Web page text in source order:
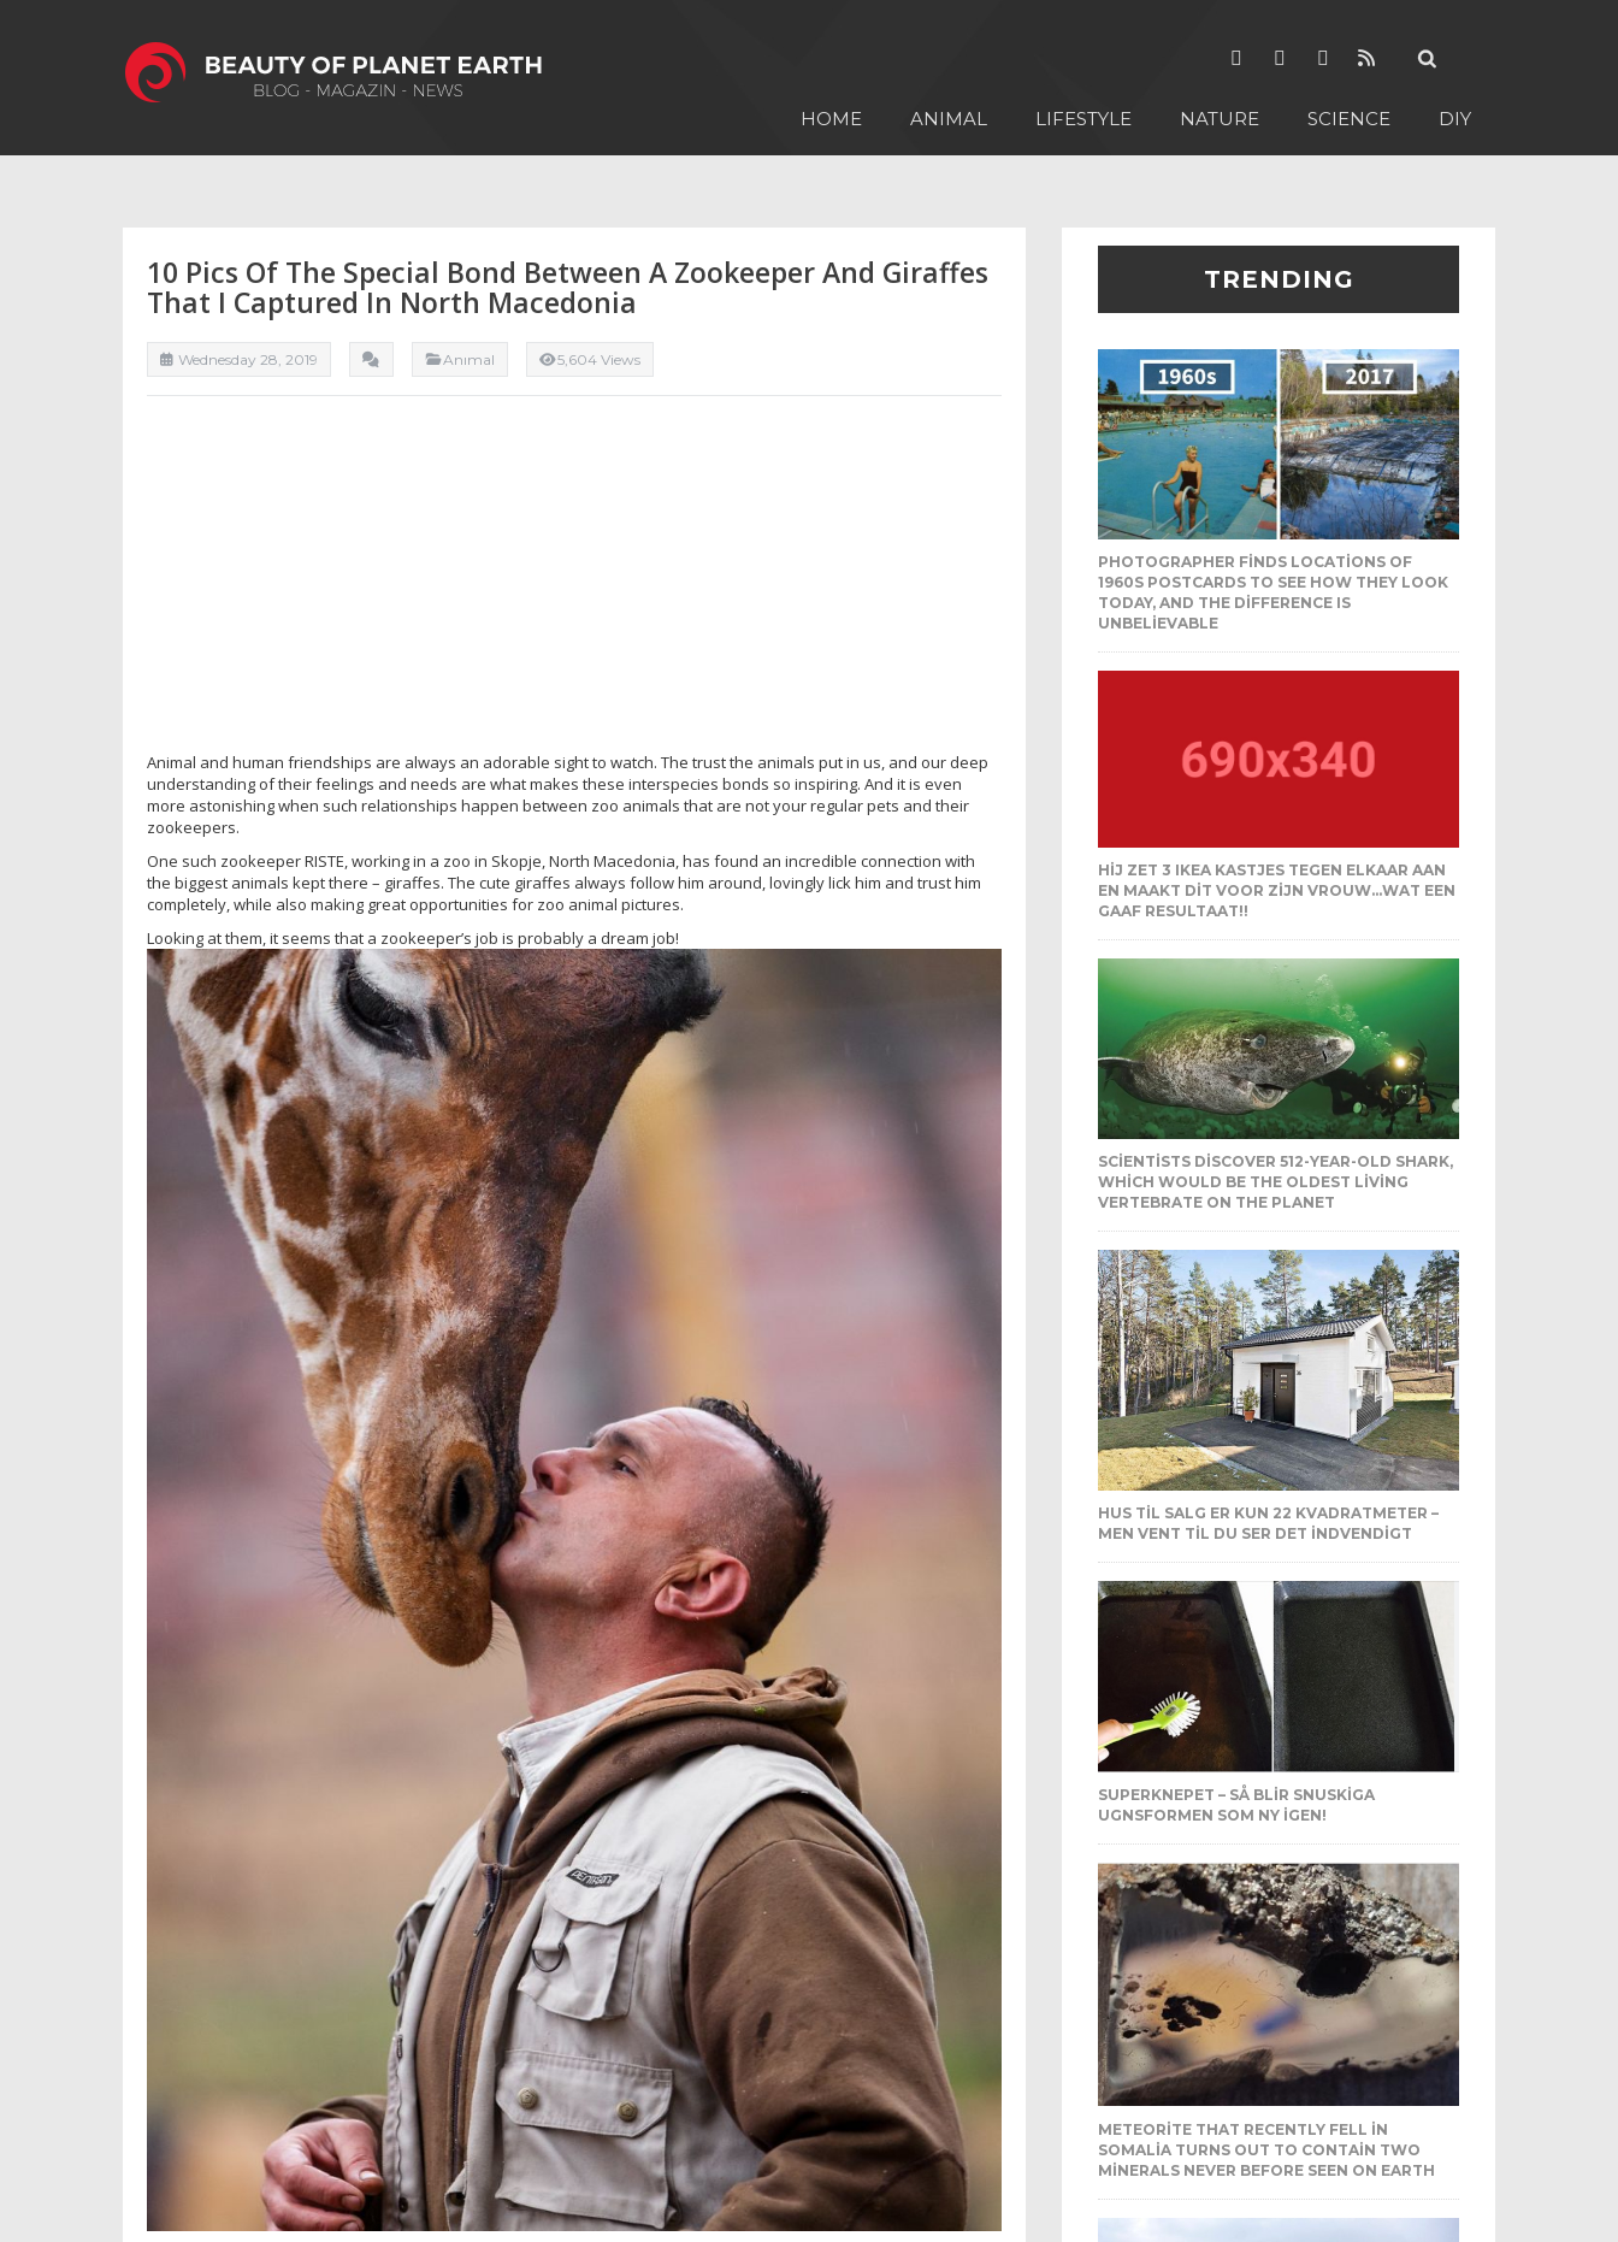
HOME ANIMAL LIFESTYLE NATURE SCIENCE DIY
10 Pics Of The Special Bond Between A Zookeeper And Giraffes
That I Captured In North Macedonia
Wednesday 28, 2019 Anımal 5,604 Views
Animal and human friendships are always an adorable sight to watch. The trust the animals put in us, and our deep
understanding of their feelings and needs are what makes these interspecies bonds so inspiring. And it is even
more astonishing when such relationships happen between zoo animals that are not your regular pets and their
zookeepers.
One such zookeeper RISTE, working in a zoo in Skopje, North Macedonia, has found an incredible connection with
the biggest animals kept there – giraffes. The cute giraffes always follow him around, lovingly lick him and trust him
completely, while also making great opportunities for zoo animal pictures.
Looking at them, it seems that a zookeeper’s job is probably a dream job!
TRENDING
PHOTOGRAPHER FINDS LOCATIONS OF
1960S POSTCARDS TO SEE HOW THEY LOOK
TODAY, AND THE DIFFERENCE IS
UNBELIEVABLE
HIJ ZET 3 IKEA KASTJES TEGEN ELKAAR AAN
EN MAAKT DIT VOOR ZIJN VROUW…WAT EEN
GAAF RESULTAAT!!
SCIENTISTS DISCOVER 512-YEAR-OLD SHARK,
WHICH WOULD BE THE OLDEST LIVING
VERTEBRATE ON THE PLANET
HUS TIL SALG ER KUN 22 KVADRATMETER –
MEN VENT TIL DU SER DET INDVENDIGT
SUPERKNEPET – SÅ BLIR SNUSKIGA
UGNSFORMEN SOM NY IGEN!
METEORITE THAT RECENTLY FELL IN
SOMALIA TURNS OUT TO CONTAIN TWO
MINERALS NEVER BEFORE SEEN ON EARTH